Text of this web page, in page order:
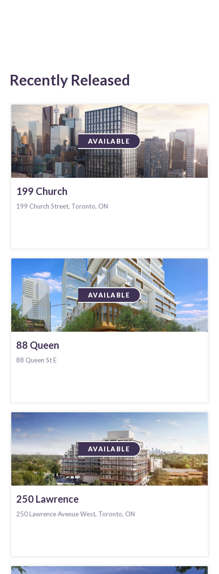
Recently Released
AVAILABLE
199 Church
199 Church Street, Toronto, ON
AVAILABLE
88 Queen
88 Queen St E
AVAILABLE
250 Lawrence
250 Lawrence Avenue West, Toronto, ON